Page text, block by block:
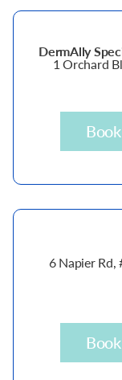
DermAlly
1 Orchard
6 Napier